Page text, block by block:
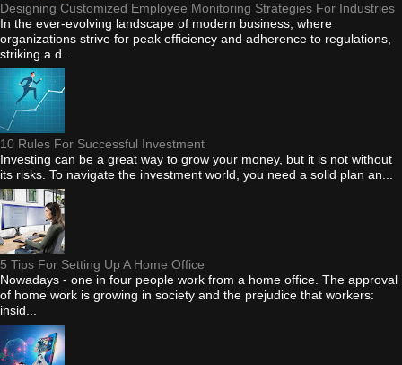
Designing Customized Employee Monitoring Strategies For Industries
In the ever-evolving landscape of modern business, where
organizations strive for peak efficiency and adherence to regulations,
striking a d...
10 Rules For Successful Investment
Investing can be a great way to grow your money, but it is not without
its risks. To navigate the investment world, you need a solid plan an...
5 Tips For Setting Up A Home Office
Nowadays - one in four people work from a home office. The approval
of home work is growing in society and the prejudice that workers:
insid...